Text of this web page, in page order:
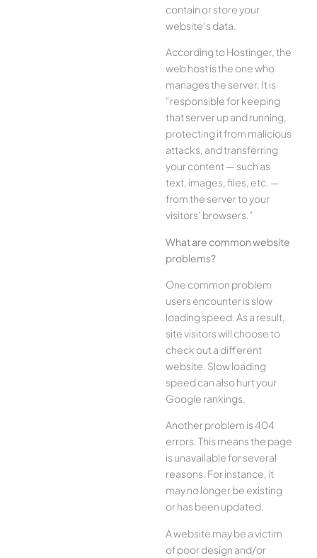
contain or store your
website’s data.
According to Hostinger, the
web host is the one who
manages the server. It is
“responsible for keeping
that server up and running,
protecting it from malicious
attacks, and transferring
your content — such as
text, images, files, etc. —
from the server to your
visitors’ browsers.”
What are common website
problems?
One common problem
users encounter is slow
loading speed. As a result,
site visitors will choose to
check out a different
website. Slow loading
speed can also hurt your
Google rankings.
Another problem is 404
errors. This means the page
is unavailable for several
reasons. For instance, it
may no longer be existing
or has been updated.
A website may be a victim
of poor design and/or